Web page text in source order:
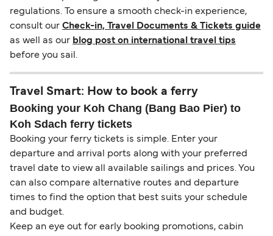
regulations. To ensure a smooth check-in experience,
consult our Check-in, Travel Documents & Tickets guide
as well as our blog post on international travel tips
before you sail.
Travel Smart: How to book a ferry
Booking your Koh Chang (Bang Bao Pier) to
Koh Sdach ferry tickets
Booking your ferry tickets is simple. Enter your
departure and arrival ports along with your preferred
travel date to view all available sailings and prices. You
can also compare alternative routes and departure
times to find the option that best suits your schedule
and budget.
Keep an eye out for early booking promotions, cabin